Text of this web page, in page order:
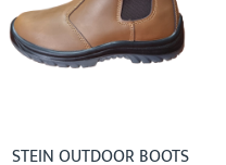
STEIN OUTDOOR BOOTS